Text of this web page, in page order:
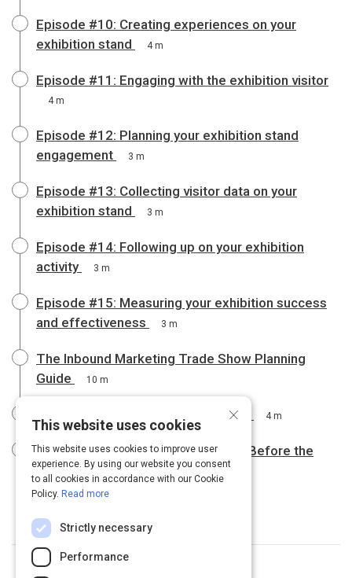
Episode #10: Creating experiences on your
exhibition stand
4 m
Episode #11: Engaging with the exhibition visitor
4 m
Episode #12: Planning your exhibition stand
engagement
3 m
Episode #13: Collecting visitor data on your
exhibition stand
3 m
Episode #14: Following up on your exhibition
activity
3 m
Episode #15: Measuring your exhibition success
and effectiveness
3 m
The Inbound Marketing Trade Show Planning
Guide
10 m
Trade Show Buddy | Do's and Don'ts 4 m
Trade Show Marketing: What to Do Before the
Show
5 m
×
This website uses cookies
This website uses cookies to improve user
experience. By using our website you consent
to all cookies in accordance with our Cookie
Policy. Read more
Strictly necessary
Performance